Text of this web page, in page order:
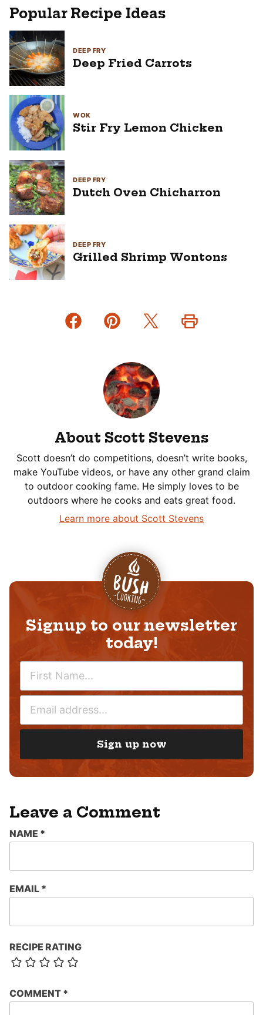
Popular Recipe Ideas
DEEP FRY
Deep Fried Carrots
WOK
Stir Fry Lemon Chicken
DEEP FRY
Dutch Oven Chicharron
DEEP FRY
Grilled Shrimp Wontons
About Scott Stevens
Scott doesn’t do competitions, doesn’t write books,
make YouTube videos, or have any other grand claim
to outdoor cooking fame. He simply loves to be
outdoors where he cooks and eats great food.
Learn more about Scott Stevens
Signup to our newsletter
today!
M
A
*
Sign up now
Leave a Comment
RECIPE RATING
COMMENT *
NAME *
EMAIL *